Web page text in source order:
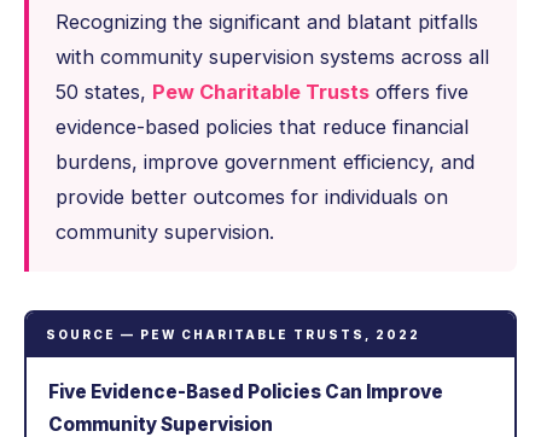
Recognizing the significant and blatant pitfalls
with community supervision systems across all
50 states, Pew Charitable Trusts offers five
evidence-based policies that reduce financial
burdens, improve government efficiency, and
provide better outcomes for individuals on
community supervision.
SOURCE — PEW CHARITABLE TRUSTS, 2022
Five Evidence-Based Policies Can Improve
Community Supervision